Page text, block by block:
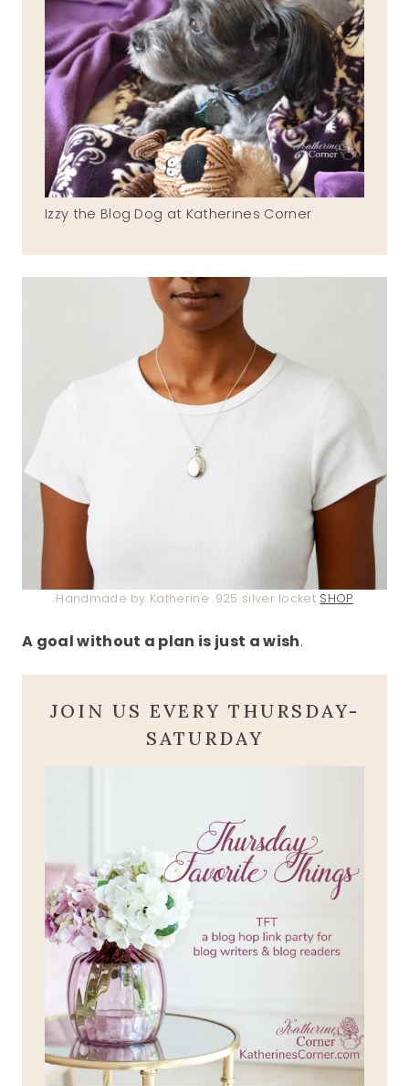
Izzy the Blog Dog at Katherines Corner
Handmade by Katherine .925 silver locket SHOP
A goal without a plan is just a wish.
JOIN US EVERY THURSDAY-
SATURDAY